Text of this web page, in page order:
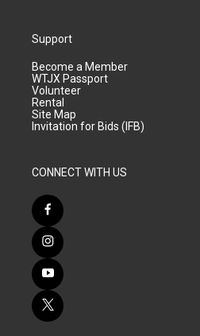
Support
Become a Member
WTJX Passport
Volunteer
Rental
Site Map
Invitation for Bids (IFB)
CONNECT WITH US